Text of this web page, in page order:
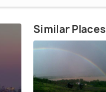
Similar Places